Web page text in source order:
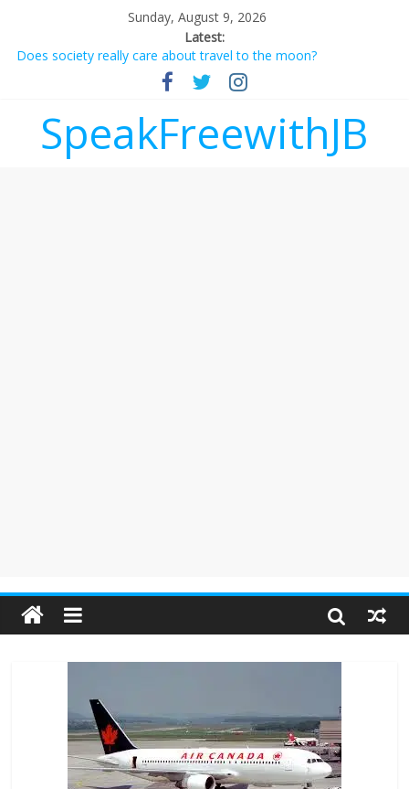
Sunday, August 9, 2026
Latest:
Does society really care about travel to the moon?
Not everything deserves a standing ovation… just clap, people!
Why should I tip a contractor setting their own rates?
‘Melania’ is for an audience of 1. In this theatre, that’s me.
Seriously. Nobody else is here.
SpeakFreewithJB